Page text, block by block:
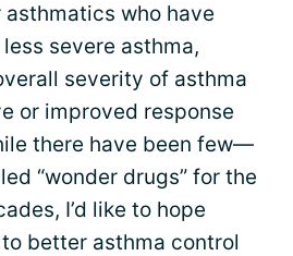
who have
severe asthma,
severity of asthma
or improved response
there have been few—
“wonder drugs” for the
I’d like to hope
better asthma control